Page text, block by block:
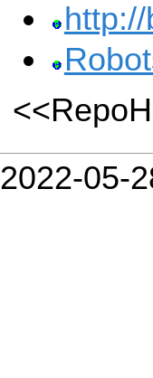
2022-05-